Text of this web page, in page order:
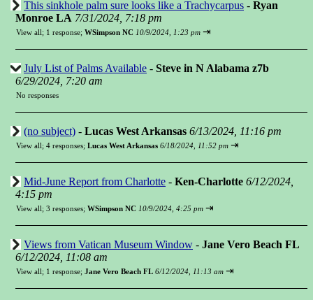
This sinkhole palm sure looks like a Trachycarpus - Ryan
Monroe LA 7/31/2024, 7:18 pm
View all; 1 response; WSimpson NC 10/9/2024, 1:23 pm ⇥
July List of Palms Available - Steve in N Alabama z7b
6/29/2024, 7:20 am
No responses
(no subject) - Lucas West Arkansas 6/13/2024, 11:16 pm
View all; 4 responses; Lucas West Arkansas 6/18/2024, 11:52 pm ⇥
Mid-June Report from Charlotte - Ken-Charlotte 6/12/2024,
4:15 pm
View all; 3 responses; WSimpson NC 10/9/2024, 4:25 pm ⇥
Views from Vatican Museum Window - Jane Vero Beach FL
6/12/2024, 11:08 am
View all; 1 response; Jane Vero Beach FL 6/12/2024, 11:13 am ⇥